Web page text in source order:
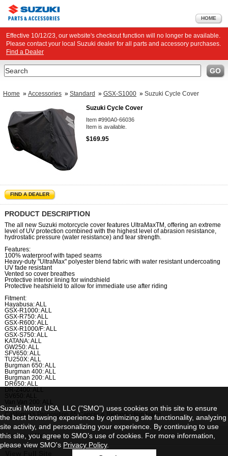
HOME
Effective 10/12/23, our website's checkout function will no longer be available.
Please contact your local Suzuki dealer for all parts and accessory purchases.
Find a Dealer
Search GO
Home » Accessories » Standard » GSX-S1000 » Suzuki Cycle Cover
Suzuki Cycle Cover
Item #990A0-66036
Item is available.
$169.95
FIND A DEALER
PRODUCT DESCRIPTION
The all new Suzuki motorcycle cover features UltraMaxTM, offering an extreme
level of UV protection combined with the highest level of abrasion resistance,
hydrostatic pressure (water resistance) and tear strength.
Features:
100% waterproof with taped seams
Heavy-duty "UltraMax" polyester blend fabric with water resistant undercoating
UV fade resistant
Vented so cover breathes
Protective interior lining for windshield
Protective heatshield to allow for immediate use after riding
Fitment:
Hayabusa: ALL
GSX-R1000: ALL
GSX-R750: ALL
GSX-R600: ALL
GSX-R1000/F: ALL
GSX-S750: ALL
KATANA: ALL
GW250: ALL
SFV650: ALL
TU250X: ALL
Burgman 650: ALL
Burgman 400: ALL
Burgman 200: ALL
DR650: ALL
DR-Z400: ALL
SV650: ALL
Van Van 200: ALL
California's Proposition 65 Cancer & Reproduction Harm
Contact Us
Suzuki Motor USA, LLC ("SMO") uses cookies on this site to ensure
the best browsing experience by optimizing site functionality, analyzing
site activity, and personalizing your experience. By continuing to use
this site, you agree to SMO’s use of cookies. For more information,
please view SMO's Privacy Policy.